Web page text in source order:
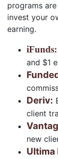
programs
invest your
earning.
iFunds:
and $1
Deriv:
client
new
Ultima